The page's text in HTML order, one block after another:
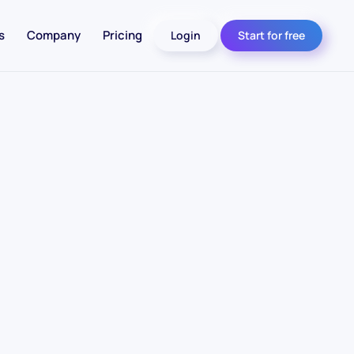
Company Pricing Login Start for free